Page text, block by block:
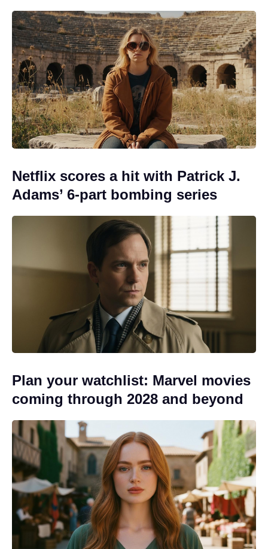
Netflix scores a hit with Patrick J.
Adams’ 6-part bombing series
Plan your watchlist: Marvel movies
coming through 2028 and beyond